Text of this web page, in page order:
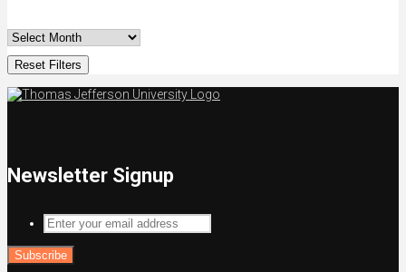
Reset Filters
Newsletter Signup
Enter
your
email
address